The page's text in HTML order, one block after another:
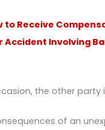
to Receive
Accident Involving
the other party
of an